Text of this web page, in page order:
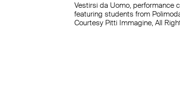
Vestirsi da Uomo, performance
featuring students from
Courtesy Pitti Immagine, All